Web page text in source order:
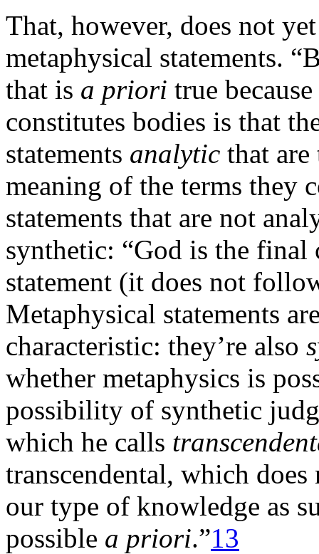
That, however, does not
metaphysical statements.
that is a priori true
constitutes bodies is that
statements analytic that
meaning of the terms they
statements that are not
synthetic: “God is the final
statement (it does not
Metaphysical statements
characteristic: they’re also
whether metaphysics is
possibility of synthetic
which he calls
transcendental, which
our type of knowledge as
possible a priori.”13